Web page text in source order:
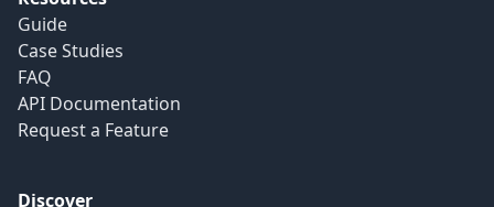
Guide
Case Studies
FAQ
API Documentation
Request a Feature
Discover